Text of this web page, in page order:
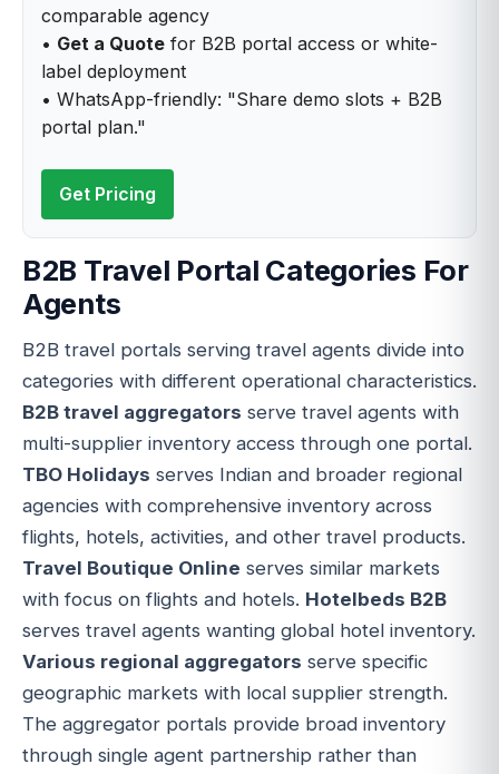
comparable agency
• Get a Quote for B2B portal access or white-
label deployment
• WhatsApp-friendly: "Share demo slots + B2B
portal plan."
Get Pricing
B2B Travel Portal Categories For
Agents
B2B travel portals serving travel agents divide into
categories with different operational characteristics.
B2B travel aggregators serve travel agents with
multi-supplier inventory access through one portal.
TBO Holidays serves Indian and broader regional
agencies with comprehensive inventory across
flights, hotels, activities, and other travel products.
Travel Boutique Online serves similar markets
with focus on flights and hotels. Hotelbeds B2B
serves travel agents wanting global hotel inventory.
Various regional aggregators serve specific
geographic markets with local supplier strength.
The aggregator portals provide broad inventory
through single agent partnership rather than